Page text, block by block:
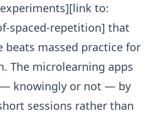
to:
spaced-repetition] that
massed practice for
The microlearning apps
— knowingly or not — by
sessions rather than